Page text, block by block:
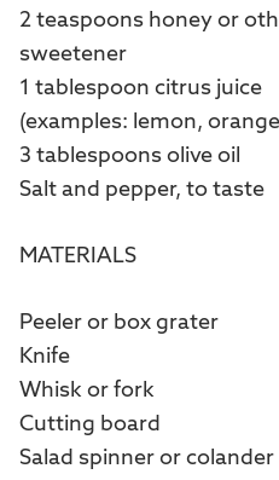
2 teaspoons honey or
sweetener
1 tablespoon citrus juice
(examples: lemon,
3 tablespoons olive oil
Salt and pepper, to taste
MATERIALS
Peeler or box grater
Knife
Whisk or fork
Cutting board
Salad spinner or colander